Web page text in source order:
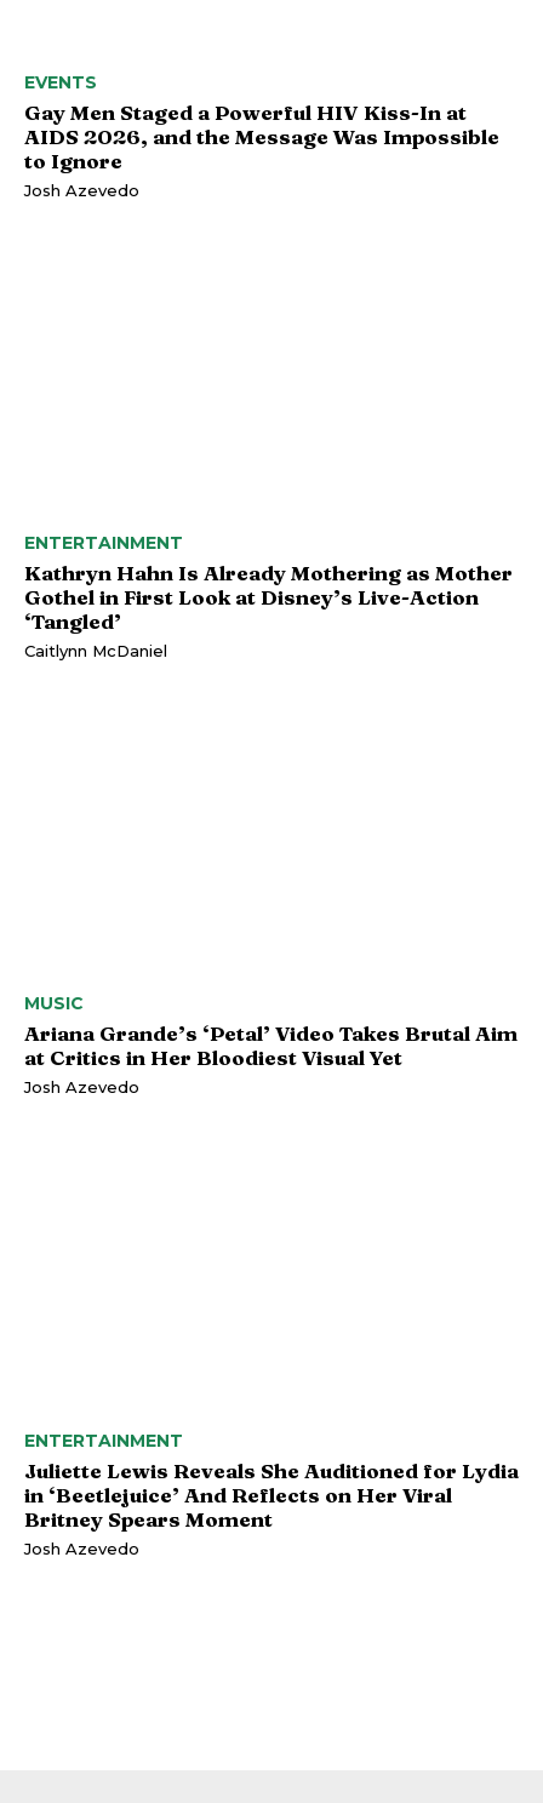
EVENTS
Gay Men Staged a Powerful HIV Kiss-In at
AIDS 2026, and the Message Was Impossible
to Ignore
Josh Azevedo
ENTERTAINMENT
Kathryn Hahn Is Already Mothering as Mother
Gothel in First Look at Disney’s Live-Action
‘Tangled’
Caitlynn McDaniel
MUSIC
Ariana Grande’s ‘Petal’ Video Takes Brutal Aim
at Critics in Her Bloodiest Visual Yet
Josh Azevedo
ENTERTAINMENT
Juliette Lewis Reveals She Auditioned for Lydia
in ‘Beetlejuice’ And Reflects on Her Viral
Britney Spears Moment
Josh Azevedo